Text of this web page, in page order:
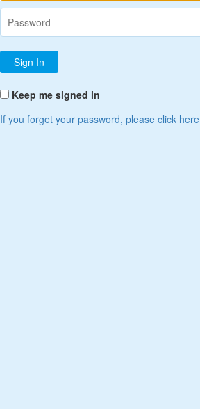
Keep me signed in
If you forget your password, please click here